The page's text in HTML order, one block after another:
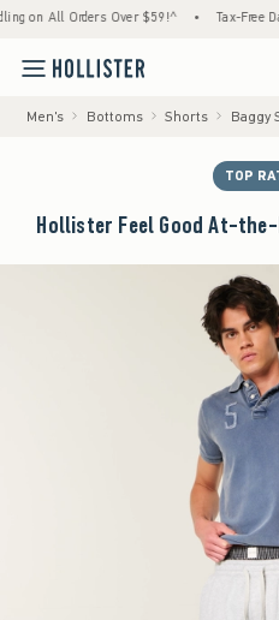
All Orders Over $59!^ • Tax-Free
Men's Bottoms Shorts Baggy
TOP
Hollister Feel Good At-